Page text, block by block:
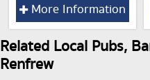
More Information
Related Local Pubs,
Renfrew